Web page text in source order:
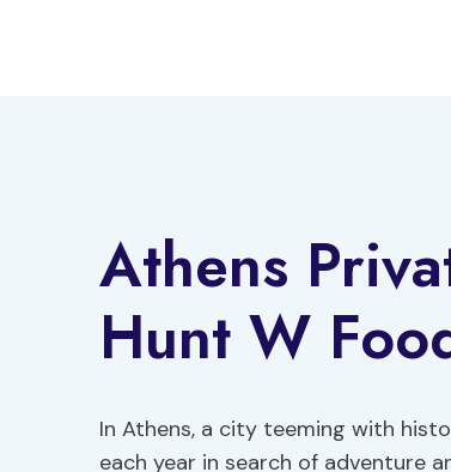
Athens
Hunt W
In Athens, a city teeming with
each year in search of adventure